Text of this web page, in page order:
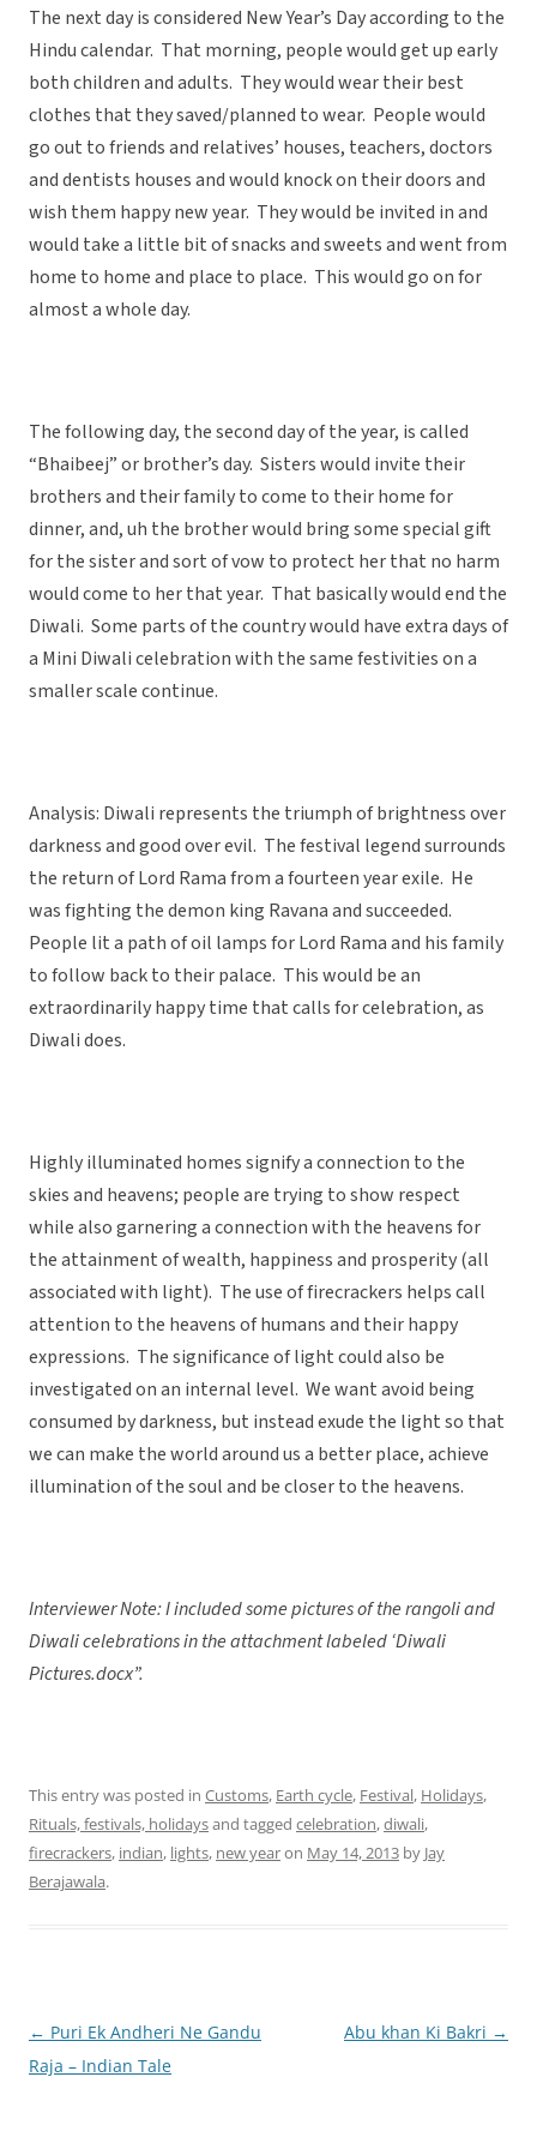
The next day is considered New Year’s Day according to the
Hindu calendar. That morning, people would get up early
both children and adults. They would wear their best
clothes that they saved/planned to wear. People would
go out to friends and relatives’ houses, teachers, doctors
and dentists houses and would knock on their doors and
wish them happy new year. They would be invited in and
would take a little bit of snacks and sweets and went from
home to home and place to place. This would go on for
almost a whole day.
The following day, the second day of the year, is called
“Bhaibeej” or brother’s day. Sisters would invite their
brothers and their family to come to their home for
dinner, and, uh the brother would bring some special gift
for the sister and sort of vow to protect her that no harm
would come to her that year. That basically would end the
Diwali. Some parts of the country would have extra days of
a Mini Diwali celebration with the same festivities on a
smaller scale continue.
Analysis: Diwali represents the triumph of brightness over
darkness and good over evil. The festival legend surrounds
the return of Lord Rama from a fourteen year exile. He
was fighting the demon king Ravana and succeeded.
People lit a path of oil lamps for Lord Rama and his family
to follow back to their palace. This would be an
extraordinarily happy time that calls for celebration, as
Diwali does.
Highly illuminated homes signify a connection to the
skies and heavens; people are trying to show respect
while also garnering a connection with the heavens for
the attainment of wealth, happiness and prosperity (all
associated with light). The use of firecrackers helps call
attention to the heavens of humans and their happy
expressions. The significance of light could also be
investigated on an internal level. We want avoid being
consumed by darkness, but instead exude the light so that
we can make the world around us a better place, achieve
illumination of the soul and be closer to the heavens.
Interviewer Note: I included some pictures of the rangoli and
Diwali celebrations in the attachment labeled ‘Diwali
Pictures.docx”.
This entry was posted in Customs, Earth cycle, Festival, Holidays,
Rituals, festivals, holidaysand tagged celebration,diwali,
firecrackers, indian, lights, new yearon May 14, 2013 by Jay
Berajawala.
Post
navigation
← Puri Ek Andheri Ne Gandu
Raja – Indian Tale
Abu khan Ki Bakri →